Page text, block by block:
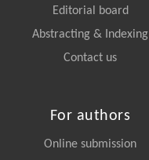
Editorial board
Abstracting & Indexing
Contact us
For authors
Online submission